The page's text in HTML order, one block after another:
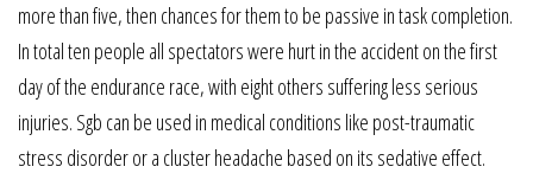
more than five, then chances for them to be passive in task completion.
In total ten people all spectators were hurt in the accident on the first
day of the endurance race, with eight others suffering less serious
injuries. Sgb can be used in medical conditions like post-traumatic
stress disorder or a cluster headache based on its sedative effect.